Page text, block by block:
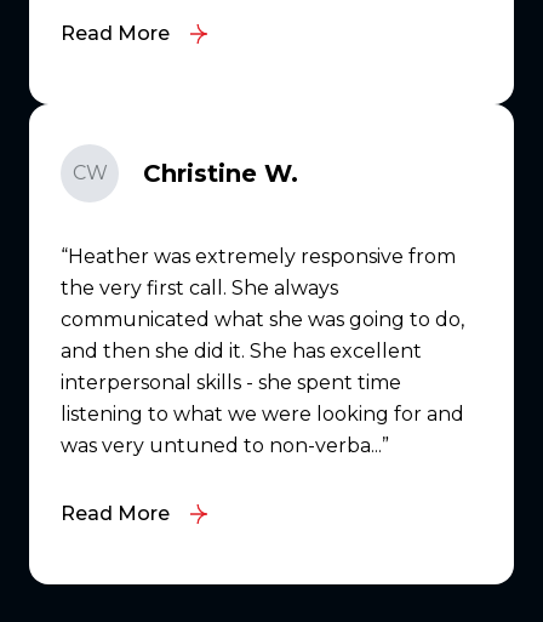
Read More
CW Christine W.
Heather was extremely responsive from
the very first call. She always
communicated what she was going to do,
and then she did it. She has excellent
interpersonal skills - she spent time
listening to what we were looking for and
was very untuned to non-verba...
Read More